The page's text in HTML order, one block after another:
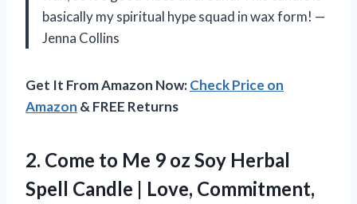
basically my spiritual hype squad in wax form! —
Jenna Collins
Get It From Amazon Now:Check Price on
Amazon & FREE Returns
2. Come to Me 9 oz Soy Herbal
Spell Candle | Love, Commitment,